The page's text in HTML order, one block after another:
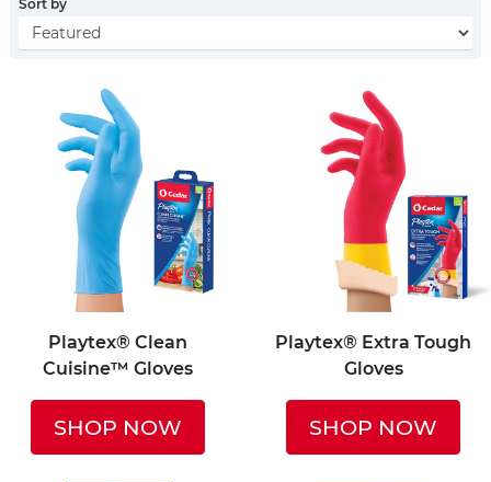
Sort by
Playtex® Clean
Cuisine™ Gloves
SHOP NOW
Playtex® Extra Tough
Gloves
SHOP NOW